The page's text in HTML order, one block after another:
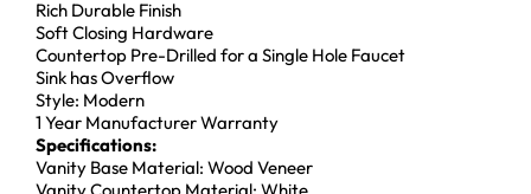
Rich Durable Finish
Soft Closing Hardware
Countertop Pre-Drilled for a Single Hole Faucet
Sink has Overflow
Style: Modern
1 Year Manufacturer Warranty
Specifications:
Vanity Base Material: Wood Veneer